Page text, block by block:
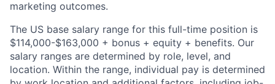
marketing outcomes.
The US base salary range for this full-time position is
$114,000-$163,000 + bonus + equity + benefits. Our
salary ranges are determined by role, level, and
location. Within the range, individual pay is determined